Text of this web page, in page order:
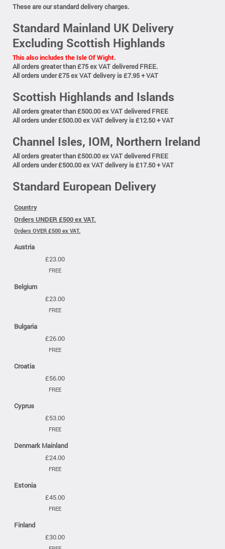
These are our standard delivery charges.
Standard Mainland UK Delivery
Excluding Scottish Highlands
This also includes the Isle Of Wight.
All orders greater than £75 ex VAT delivered FREE.
All orders under £75 ex VAT delivery is £7.95 + VAT
Scottish Highlands and Islands
All orders greater than £500.00 ex VAT delivered FREE
All orders under £500.00 ex VAT delivery is £12.50 + VAT
Channel Isles, IOM, Northern Ireland
All orders greater than £500.00 ex VAT delivered FREE
All orders under £500.00 ex VAT delivery is £17.50 + VAT
Standard European Delivery
Country
Orders UNDER £500 ex VAT.
Orders OVER £500 ex VAT.
Austria
£23.00
FREE
Belgium
£23.00
FREE
Bulgaria
£26.00
FREE
Croatia
£56.00
FREE
Cyprus
£53.00
FREE
Denmark Mainland
£24.00
FREE
Estonia
£45.00
FREE
Finland
£30.00